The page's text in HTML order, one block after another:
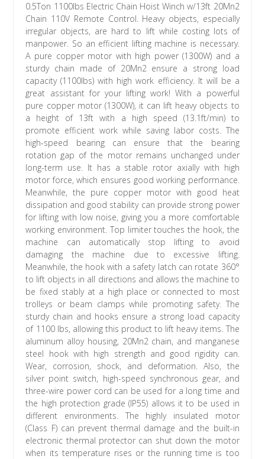
0.5Ton 1100lbs Electric Chain Hoist Winch w/13ft 20Mn2
Chain 110V Remote Control. Heavy objects, especially
irregular objects, are hard to lift while costing lots of
manpower. So an efficient lifting machine is necessary.
A pure copper motor with high power (1300W) and a
sturdy chain made of 20Mn2 ensure a strong load
capacity (1100lbs) with high work efficiency. It will be a
great assistant for your lifting work! With a powerful
pure copper motor (1300W), it can lift heavy objects to
a height of 13ft with a high speed (13.1ft/min) to
promote efficient work while saving labor costs. The
high-speed bearing can ensure that the bearing
rotation gap of the motor remains unchanged under
long-term use. It has a stable rotor axially with high
motor force, which ensures good working performance.
Meanwhile, the pure copper motor with good heat
dissipation and good stability can provide strong power
for lifting with low noise, giving you a more comfortable
working environment. Top limiter touches the hook, the
machine can automatically stop lifting to avoid
damaging the machine due to excessive lifting.
Meanwhile, the hook with a safety latch can rotate 360°
to lift objects in all directions and allows the machine to
be fixed stably at a high place or connected to most
trolleys or beam clamps while promoting safety. The
sturdy chain and hooks ensure a strong load capacity
of 1100 lbs, allowing this product to lift heavy items. The
aluminum alloy housing, 20Mn2 chain, and manganese
steel hook with high strength and good rigidity can.
Wear, corrosion, shock, and deformation. Also, the
silver point switch, high-speed synchronous gear, and
three-wire power cord can be used for a long time and
the high protection grade (IP55) allows it to be used in
different environments. The highly insulated motor
(Class F) can prevent thermal damage and the built-in
electronic thermal protector can shut down the motor
when its temperature rises or the running time is too